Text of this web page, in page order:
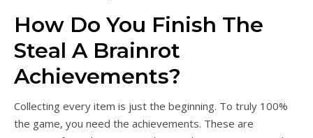
How Do You Finish The
Steal A Brainrot
Achievements?
Collecting every item is just the beginning. To truly 100%
the game, you need the achievements. These are